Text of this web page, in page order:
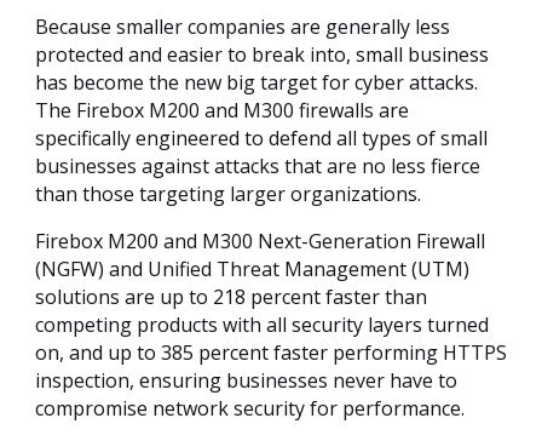
Because smaller companies are generally less
protected and easier to break into, small business
has become the new big target for cyber attacks.
The Firebox M200 and M300 firewalls are
specifically engineered to defend all types of small
businesses against attacks that are no less fierce
than those targeting larger organizations.
Firebox M200 and M300 Next-Generation Firewall
(NGFW) and Unified Threat Management (UTM)
solutions are up to 218 percent faster than
competing products with all security layers turned
on, and up to 385 percent faster performing HTTPS
inspection, ensuring businesses never have to
compromise network security for performance.